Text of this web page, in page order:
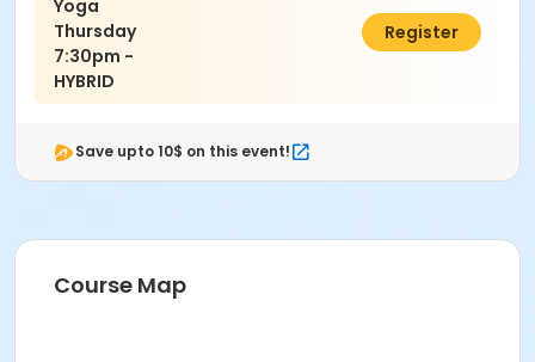
David Rosenberg
Yoga
Thursday
7:30pm -
HYBRID
$135.00
Register
Save upto 10$ on this event!
Course Map